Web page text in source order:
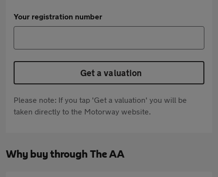
Your registration number
Get a valuation
Please note: If you tap 'Get a valuation' you will be
taken directly to the Motorway website.
Why buy through The AA